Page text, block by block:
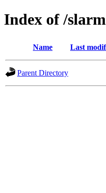
Index of /
Name Last
Parent Directory